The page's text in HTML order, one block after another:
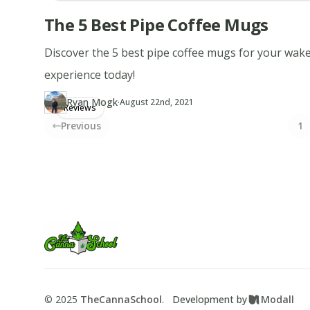
The 5 Best Pipe Coffee Mugs
Discover the 5 best pipe coffee mugs for your
experience today!
Reviews
Author
RY Ryan Mogk
https://www.thecannaschool.ca/author/ryan-mogk
·Updated at
August 22nd, 2021
Created atAugust 22nd, 2021
Previous 1
TheCannaSchool
© 2025 TheCannaSchool. Development by Modall